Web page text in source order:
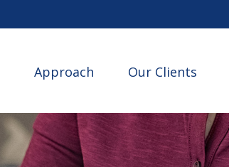
Approach Our Clients